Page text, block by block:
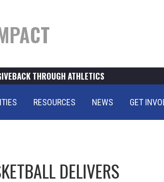
THROUGH ATHLETICS
RESOURCES NEWS GET
DELIVERS